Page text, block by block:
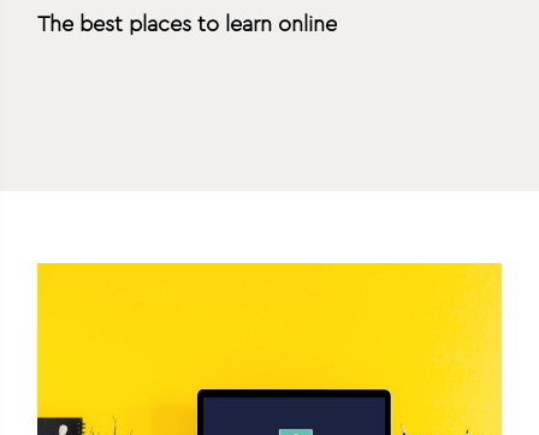
The best places to learn online